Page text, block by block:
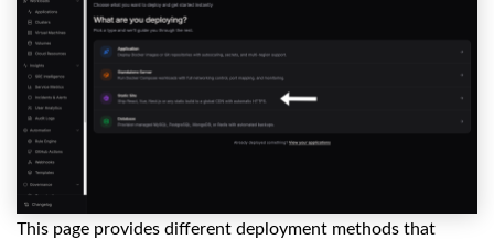
This page provides different deployment methods that